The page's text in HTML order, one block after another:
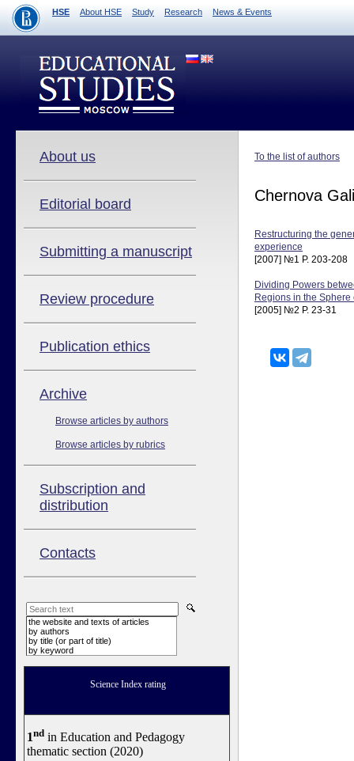
HSE About HSE Study Research News & Events
About us
Editorial board
Submitting a manuscript
Review procedure
Publication ethics
Аrchive
Browse articles by authors
Browse articles by rubrics
Subscription and
distribution
Contacts
the website and texts of articles
by authors
by title (or part of title)
by keyword
Science Index rating
1nd in Education and Pedagogy
thematic section (2020)
To the list of authors
Chernova
Restructuring the
experience
[2007] №1 P. 203-208
Dividing Powers
Regions in the
[2005] №2 P. 23-31